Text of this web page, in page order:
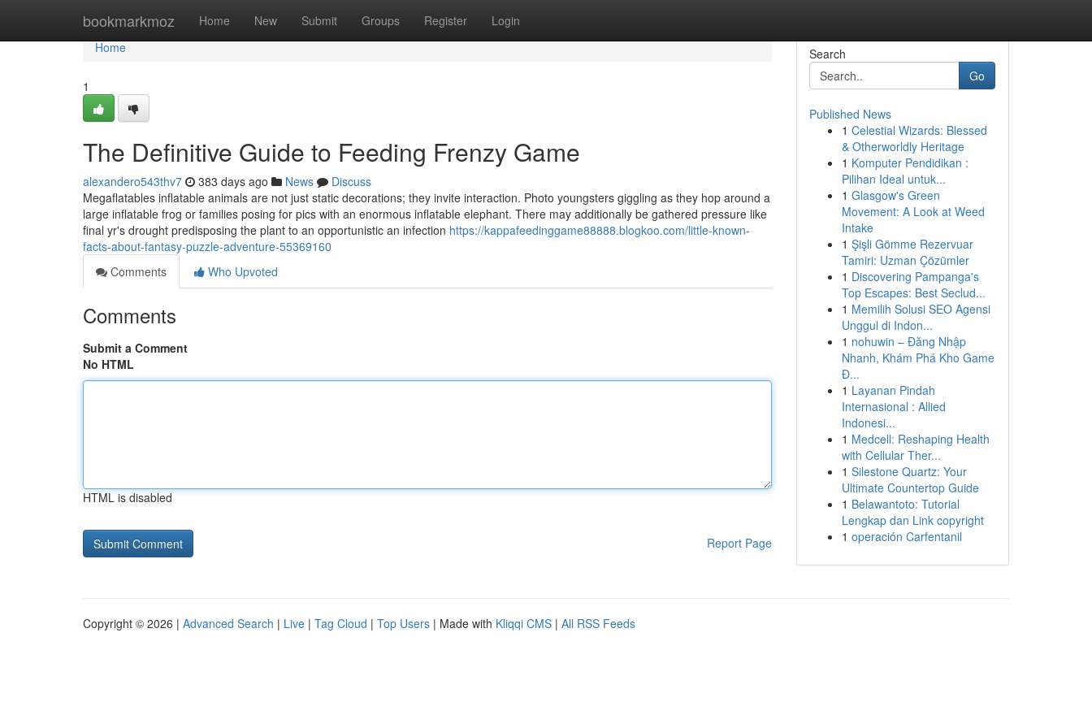
bookmarkmoz Home New Submit Groups Register Login
Home
Home
1
The Definitive Guide to Feeding Frenzy Game
alexandero543thv7 383 days ago News
Discuss
Megaflatables inflatable animals are not just static decorations; they invite interaction. Photo youngsters giggling as they hop around a
large inflatable frog or families posing for pics with an enormous inflatable elephant. There may additionally be gathered pressure like
final yr's drought predisposing the plant to an opportunistic an infection https://kappafeedinggame88888.blogkoo.com/little-known-
facts-about-fantasy-puzzle-adventure-55369160
Comments
Who Upvoted
Comments
Submit a Comment
No HTML
HTML is disabled
Report Page
Search
Go
Published News
1 Celestial Wizards: Blessed
& Otherworldly Heritage
1 Komputer Pendidikan :
Pilihan Ideal untuk...
1 Glasgow's Green
Movement: A Look at Weed
Intake
1 Şişli Gömme Rezervuar
Tamiri: Uzman Çözümler
1 Discovering Pampanga's
Top Escapes: Best Seclud...
1 Memilih Solusi SEO Agensi
Unggul di Indon...
1 nohuwin – Đăng Nhập
Nhanh, Khám Phá Kho Game
Đ...
1 Layanan Pindah
Internasional : Allied
Indonesi...
1 Medcell: Reshaping Health
with Cellular Ther...
1 Silestone Quartz: Your
Ultimate Countertop Guide
1 Belawantoto: Tutorial
Lengkap dan Link copyright
1 operación Carfentanil
Copyright © 2026 | Advanced Search | Live | Tag Cloud | Top Users | Made with Kliqqi CMS | All RSS Feeds